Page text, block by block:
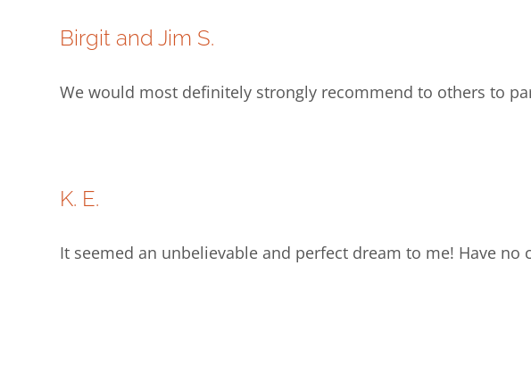
Birgit and Jim S.
We would most definitely strongly recommend to others to
K. E.
It seemed an unbelievable and perfect dream to me! Have